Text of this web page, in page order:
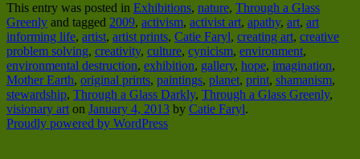
This entry was posted in Exhibitions, nature, Through a Glass
Greenly and tagged 2009, activism, activist art, apathy, art, art
informing life, artist, artist prints, Catie Faryl, creating art, creative
problem solving, creativity, culture, cynicism, environment,
environmental destruction, exhibition, gallery, hope, imagination,
Mother Earth, original prints, paintings, planet, print, shamanism,
stewardship, Through a Glass Darkly, Through a Glass Greenly,
visionary art on January 4, 2013 by Catie Faryl.
Proudly powered by WordPress